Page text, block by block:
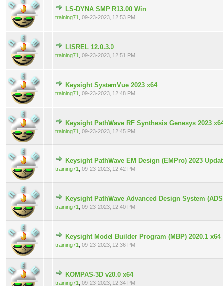
LS-DYNA SMP R13.00 Win
training71 09-23-2023, 12:53 PM
0 Vote(s) - 0 out of 5 in Average
LISREL 12.0.3.0
training71 09-23-2023, 12:51 PM
0 Vote(s) - 0 out of 5 in Average
Keysight SystemVue 2023 x64
training71 09-23-2023, 12:48 PM
0 Vote(s) - 0 out of 5 in Average
Keysight PathWave RF Synthesis Genesys 2023
training71 09-23-2023, 12:45 PM
0 Vote(s) - 0 out of 5 in Average
Keysight PathWave EM Design (EMPro) 2023
training71 09-23-2023, 12:42 PM
0 Vote(s) - 0 out of 5 in Average
Keysight PathWave Advanced Design System
training71 09-23-2023, 12:40 PM
0 Vote(s) - 0 out of 5 in Average
Keysight Model Builder Program (MBP) 2020.1 x64
training71 09-23-2023, 12:36 PM
0 Vote(s) - 0 out of 5 in Average
KOMPAS-3D v20.0 x64
training71 09-23-2023, 12:34 PM
0 Vote(s) - 0 out of 5 in Average